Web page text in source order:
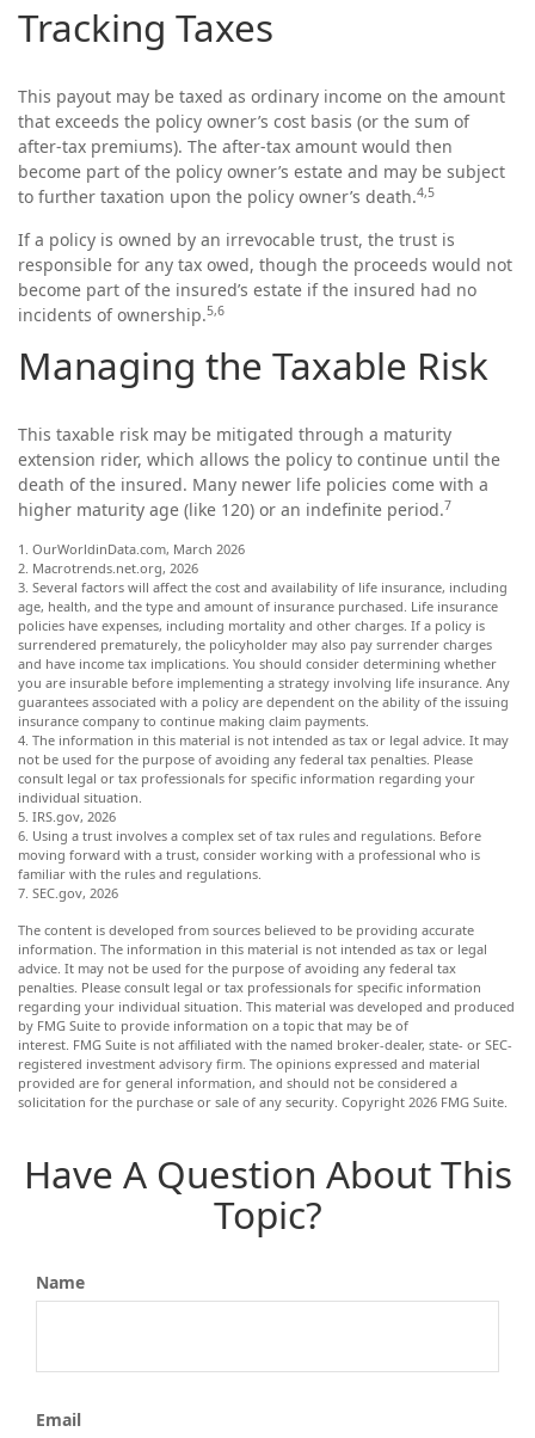
Tracking Taxes
This payout may be taxed as ordinary income on the amount
that exceeds the policy owner’s cost basis (or the sum of
after-tax premiums). The after-tax amount would then
become part of the policy owner’s estate and may be subject
to further taxation upon the policy owner’s death.4,5
If a policy is owned by an irrevocable trust, the trust is
responsible for any tax owed, though the proceeds would not
become part of the insured’s estate if the insured had no
incidents of ownership.5,6
Managing the Taxable Risk
This taxable risk may be mitigated through a maturity
extension rider, which allows the policy to continue until the
death of the insured. Many newer life policies come with a
higher maturity age (like 120) or an indefinite period.7
1. OurWorldinData.com, March 2026
2. Macrotrends.net.org, 2026
3. Several factors will affect the cost and availability of life insurance, including
age, health, and the type and amount of insurance purchased. Life insurance
policies have expenses, including mortality and other charges. If a policy is
surrendered prematurely, the policyholder may also pay surrender charges
and have income tax implications. You should consider determining whether
you are insurable before implementing a strategy involving life insurance. Any
guarantees associated with a policy are dependent on the ability of the issuing
insurance company to continue making claim payments.
4. The information in this material is not intended as tax or legal advice. It may
not be used for the purpose of avoiding any federal tax penalties. Please
consult legal or tax professionals for specific information regarding your
individual situation.
5. IRS.gov, 2026
6. Using a trust involves a complex set of tax rules and regulations. Before
moving forward with a trust, consider working with a professional who is
familiar with the rules and regulations.
7. SEC.gov, 2026
The content is developed from sources believed to be providing accurate
information. The information in this material is not intended as tax or legal
advice. It may not be used for the purpose of avoiding any federal tax
penalties. Please consult legal or tax professionals for specific information
regarding your individual situation. This material was developed and produced
by FMG Suite to provide information on a topic that may be of
interest. FMG Suite is not affiliated with the named broker-dealer, state- or SEC-
registered investment advisory firm. The opinions expressed and material
provided are for general information, and should not be considered a
solicitation for the purchase or sale of any security. Copyright 2026 FMG Suite.
Have A Question About This
Topic?
Name
Email